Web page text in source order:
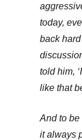
today,
back
told him,
like that
And to be
it always